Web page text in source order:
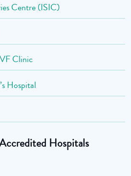
Centre (ISIC)
Clinic
Hospital
Hospitals